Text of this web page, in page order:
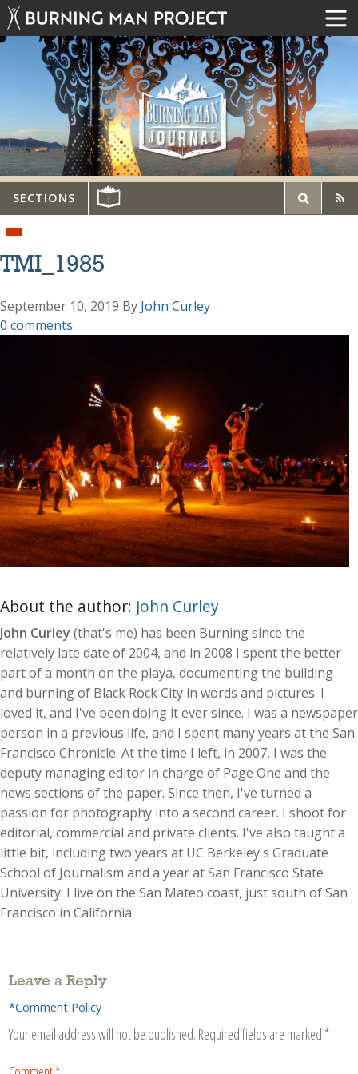
SECTIONS
TMI_1985
September 10, 2019 By John Curley
0 comments
About the author: John Curley
John Curley (that's me) has been Burning since the
relatively late date of 2004, and in 2008 I spent the better
part of a month on the playa, documenting the building
and burning of Black Rock City in words and pictures. I
loved it, and I've been doing it ever since. I was a newspaper
person in a previous life, and I spent many years at the San
Francisco Chronicle. At the time I left, in 2007, I was the
deputy managing editor in charge of Page One and the
news sections of the paper. Since then, I've turned a
passion for photography into a second career. I shoot for
editorial, commercial and private clients. I've also taught a
little bit, including two years at UC Berkeley's Graduate
School of Journalism and a year at San Francisco State
University. I live on the San Mateo coast, just south of San
Francisco in California.
Leave a Reply
*Comment Policy
Your email address will not be published. Required fields are marked *